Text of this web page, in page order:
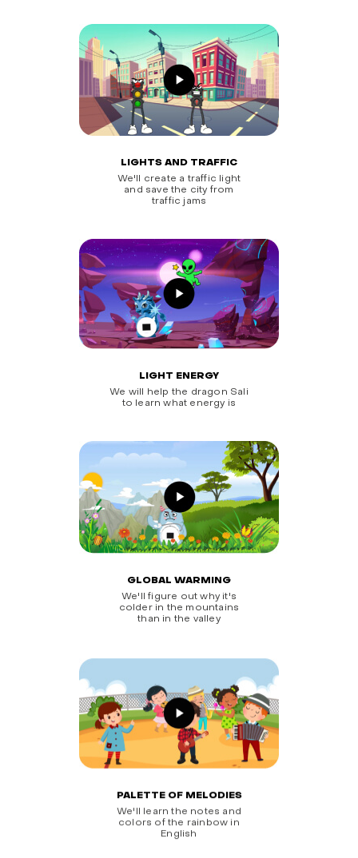
LIGHTS AND TRAFFIC
We'll create a traffic light
and save the city from
traffic jams
LIGHT ENERGY
We will help the dragon Sali
to learn what energy is
GLOBAL WARMING
We'll figure out why it's
colder in the mountains
than in the valley
PALETTE OF MELODIES
We'll learn the notes and
colors of the rainbow in
English